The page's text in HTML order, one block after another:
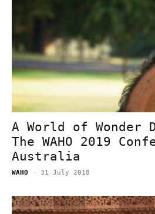
A World of Wonder
The WAHO 2019
Australia
WAHO - 31 July 2018